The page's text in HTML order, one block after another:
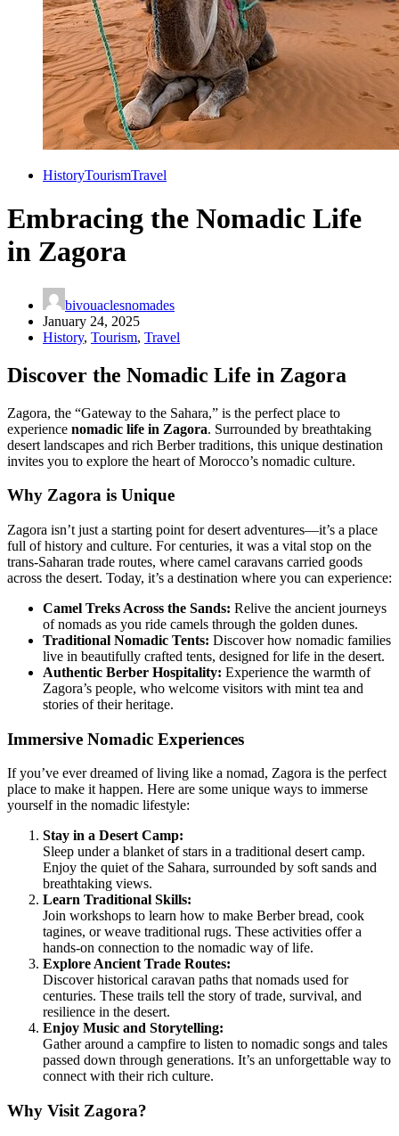
HistoryTourismTravel
Embracing the Nomadic Life
in Zagora
bivouaclesnomades
January 24, 2025
History, Tourism, Travel
Discover the Nomadic Life in Zagora
Zagora, the “Gateway to the Sahara,” is the perfect place to
experience nomadic life in Zagora. Surrounded by breathtaking
desert landscapes and rich Berber traditions, this unique destination
invites you to explore the heart of Morocco’s nomadic culture.
Why Zagora is Unique
Zagora isn’t just a starting point for desert adventures—it’s a place
full of history and culture. For centuries, it was a vital stop on the
trans-Saharan trade routes, where camel caravans carried goods
across the desert. Today, it’s a destination where you can experience:
Camel Treks Across the Sands: Relive the ancient journeys
of nomads as you ride camels through the golden dunes.
Traditional Nomadic Tents: Discover how nomadic families
live in beautifully crafted tents, designed for life in the desert.
Authentic Berber Hospitality: Experience the warmth of
Zagora’s people, who welcome visitors with mint tea and
stories of their heritage.
Immersive Nomadic Experiences
If you’ve ever dreamed of living like a nomad, Zagora is the perfect
place to make it happen. Here are some unique ways to immerse
yourself in the nomadic lifestyle:
Stay in a Desert Camp:
Sleep under a blanket of stars in a traditional desert camp.
Enjoy the quiet of the Sahara, surrounded by soft sands and
breathtaking views.
Learn Traditional Skills:
Join workshops to learn how to make Berber bread, cook
tagines, or weave traditional rugs. These activities offer a
hands-on connection to the nomadic way of life.
Explore Ancient Trade Routes:
Discover historical caravan paths that nomads used for
centuries. These trails tell the story of trade, survival, and
resilience in the desert.
Enjoy Music and Storytelling:
Gather around a campfire to listen to nomadic songs and tales
passed down through generations. It’s an unforgettable way to
connect with their rich culture.
Why Visit Zagora?